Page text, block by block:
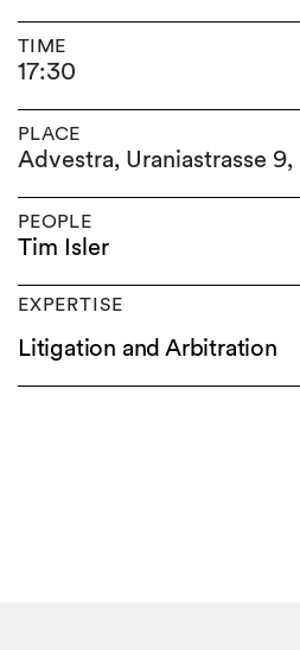
TIME
17:30
PLACE
Advestra, Uraniastrasse
PEOPLE
Tim Isler
EXPERTISE
Litigation and Arbitration